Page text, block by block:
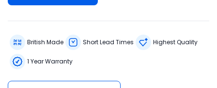
British Made Short Lead Times Highest Quality
1 Year Warranty